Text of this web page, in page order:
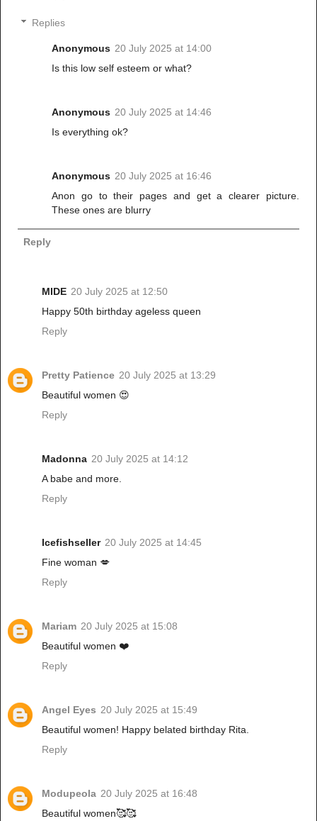
Replies
Anonymous 20 July 2025 at 14:00
Is this low self esteem or what?
Anonymous 20 July 2025 at 14:46
Is everything ok?
Anonymous 20 July 2025 at 16:46
Anon go to their pages and get a clearer picture.
These ones are blurry
Reply
MIDE 20 July 2025 at 12:50
Happy 50th birthday ageless queen
Reply
Pretty Patience 20 July 2025 at 13:29
Beautiful women 😍
Reply
Madonna 20 July 2025 at 14:12
A babe and more.
Reply
Icefishseller 20 July 2025 at 14:45
Fine woman 💋
Reply
Mariam 20 July 2025 at 15:08
Beautiful women ❤️
Reply
Angel Eyes 20 July 2025 at 15:49
Beautiful women! Happy belated birthday Rita.
Reply
Modupeola 20 July 2025 at 16:48
Beautiful women🥰🥰